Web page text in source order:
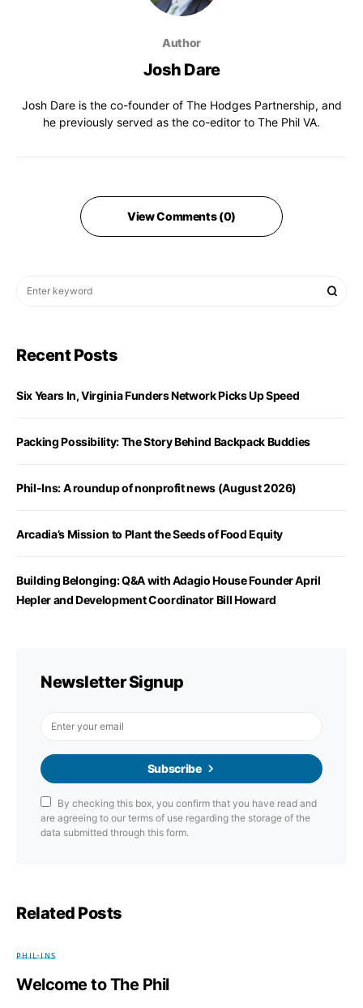
Author
Josh Dare
Josh Dare is the co-founder of The Hodges Partnership, and
he previously served as the co-editor to The Phil VA.
View Comments (0)
Recent Posts
Six Years In, Virginia Funders Network Picks Up Speed
Packing Possibility: The Story Behind Backpack Buddies
Phil-Ins: A roundup of nonprofit news (August 2026)
Arcadia’s Mission to Plant the Seeds of Food Equity
Building Belonging: Q&A with Adagio House Founder April
Hepler and Development Coordinator Bill Howard
Newsletter Signup
Subscribe
By checking this box, you confirm that you have read and
are agreeing to our terms of use regarding the storage of the
data submitted through this form.
Related Posts
PHIL-INS
Welcome to The Phil